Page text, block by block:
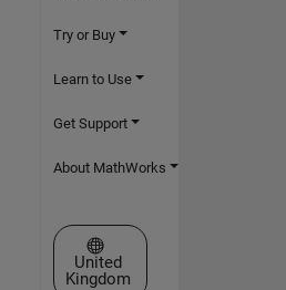
Try or Buy
Learn to Use
Get Support
About MathWorks
Select a Web Site
United
Kingdom